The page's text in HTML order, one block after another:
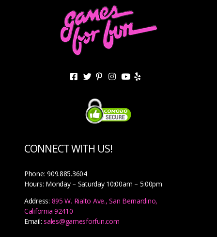
CONNECT WITH US!
Phone: 909.885.3604
Hours: Monday – Saturday 10:00am – 5:00pm
Address: 895 W. Rialto Ave., San Bernardino,
California 92410
Email:sales@gamesforfun.com